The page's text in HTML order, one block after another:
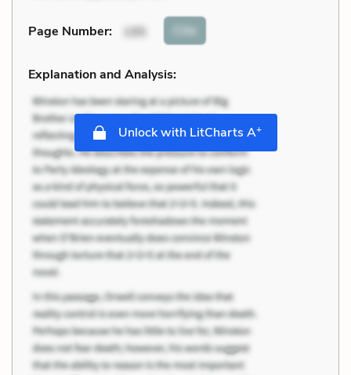
Page Number: 195 Cite
Explanation and Analysis:
Unlock with LitCharts A+